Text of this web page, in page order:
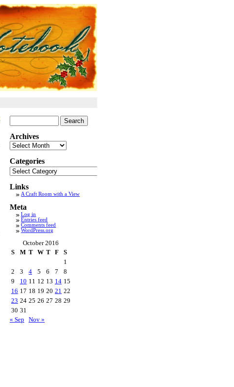
for:
Archives
Archives
Categories
Categories
Links
A Craft Room with a View
Meta
Log in
Entries feed
Comments feed
WordPress.org
October 2016
S
M T W T F
S
1
2
3 4 5 6 7
8
9
10 11 12 13 14 15
16 17 18 19 20 21 22
23 24 25 26 27 28 29
30 31
« Sep
Nov »